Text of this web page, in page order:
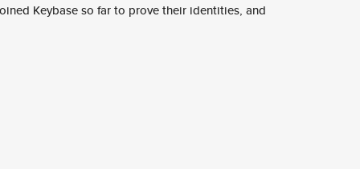
Keybase so far to prove their identities, and